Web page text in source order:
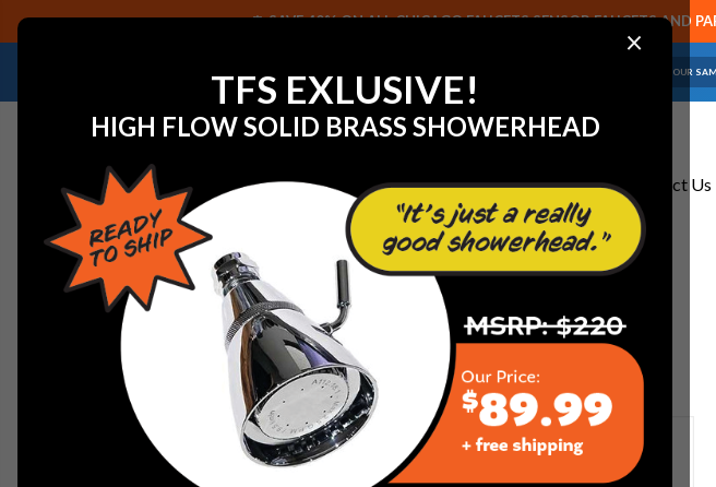
×
TFS EXLUSIVE!
HIGH FLOW SOLID BRASS SHOWERHEAD
SAVE 40% ON ALL CHICAGO FAUCETS SENSOR FAUCETS AND
NEED HELP IDENTIFYING A REPLACEMENT PART OR FAUCET? EMAIL US YOUR
About Us Contact Us
Home Rohl 6546BN Bath And Shower Components Silent Aerator, Brushed Nickel